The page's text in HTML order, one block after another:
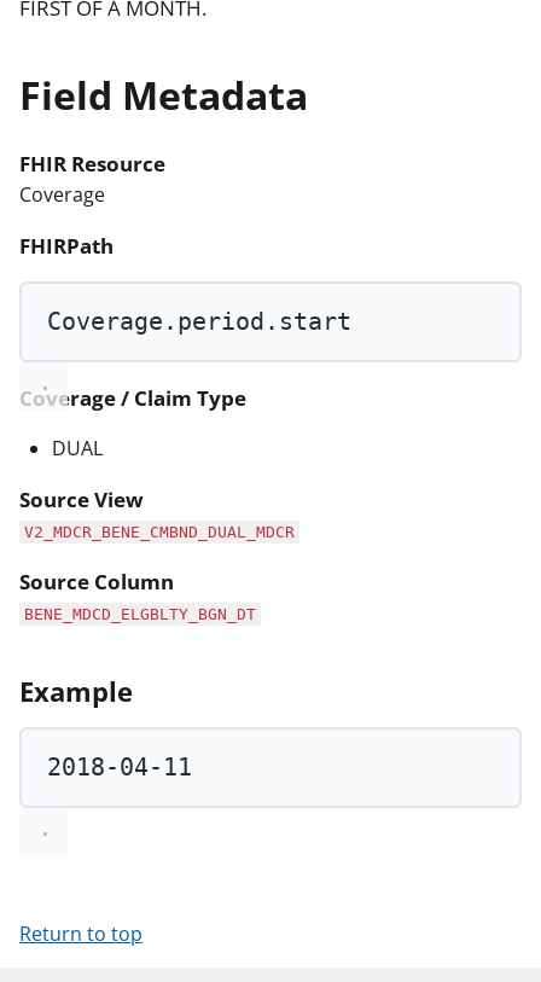
FIRST OF A MONTH.
Field Metadata
FHIR Resource
Coverage
FHIRPath
Coverage.period.start
Coverage / Claim Type
DUAL
Source View
V2_MDCR_BENE_CMBND_DUAL_MDCR
Source Column
BENE_MDCD_ELGBLTY_BGN_DT
Example
2018-04- 11
Return to top